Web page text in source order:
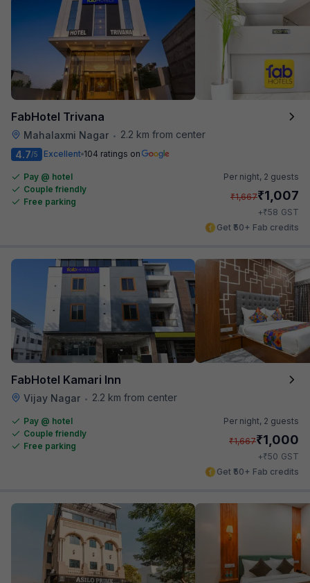
FabHotel Trivana
Mahalaxmi Nagar •
2.2 km from center
4.7/5 Excellent 104 ratings on
Pay @ hotel
Couple friendly
Free parking
Per night, 2 guests
₹1,667₹1,007
+₹58 GST
Get ₹50+ Fab credits
FabHotel Kamari Inn
Vijay Nagar • 2.2 km from center
Pay @ hotel
Couple friendly
Free parking
Per night, 2 guests
₹1,667₹1,000
+₹50 GST
Get ₹50+ Fab credits